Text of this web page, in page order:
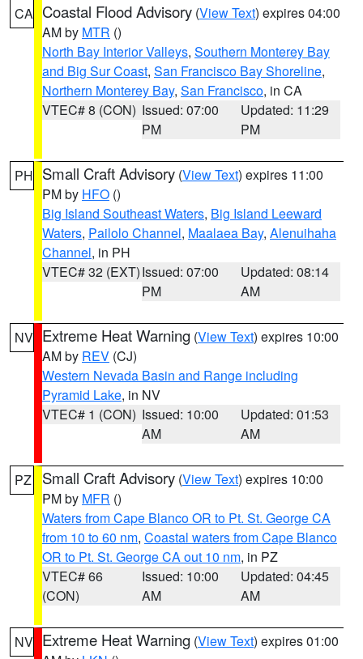
CA Coastal Flood Advisory (View Text) expires 04:00
AM by MTR ()
North Bay Interior Valleys, Southern Monterey Bay
and Big Sur Coast, San Francisco Bay Shoreline,
Northern Monterey Bay, San Francisco, in CA
VTEC# 8 (CON) Issued: 07:00
PM
Updated: 11:29
PM
PH Small Craft Advisory (View Text) expires 11:00
PM by HFO ()
Big Island Southeast Waters, Big Island Leeward
Waters, Pailolo Channel, Maalaea Bay, Alenuihaha
Channel, in PH
VTEC# 32 (EXT)Issued: 07:00
PM
Updated: 08:14
AM
NV Extreme Heat Warning (View Text) expires 10:00
AM by REV (CJ)
Western Nevada Basin and Range including
Pyramid Lake, in NV
VTEC# 1 (CON) Issued: 10:00
AM
Updated: 01:53
AM
PZ Small Craft Advisory (View Text) expires 10:00
PM by MFR ()
Waters from Cape Blanco OR to Pt. St. George CA
from 10 to 60 nm, Coastal waters from Cape Blanco
OR to Pt. St. George CA out 10 nm, in PZ
VTEC# 66
(CON)
Issued: 10:00
AM
Updated: 04:45
AM
NV Extreme Heat Warning (View Text) expires 01:00